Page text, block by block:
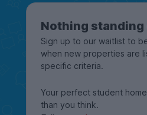
Nothing standing
Sign up to our waitlist to
when new properties are
specific criteria.
Your perfect student
than you think.